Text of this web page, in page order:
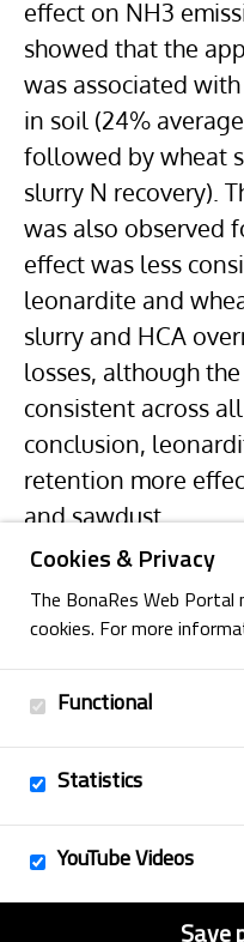
Cookies & Privacy
The BonaRes Web
cookies. For more
Functional
Statistics
YouTube Videos
Save
effect on NH3
showed that the
was associated
in soil (24%
followed by wheat
slurry N recovery).
was also observed
effect was less
leonardite and
slurry and HCA
losses, although
consistent across
conclusion,
retention more
and sawdust.
Back
Contact